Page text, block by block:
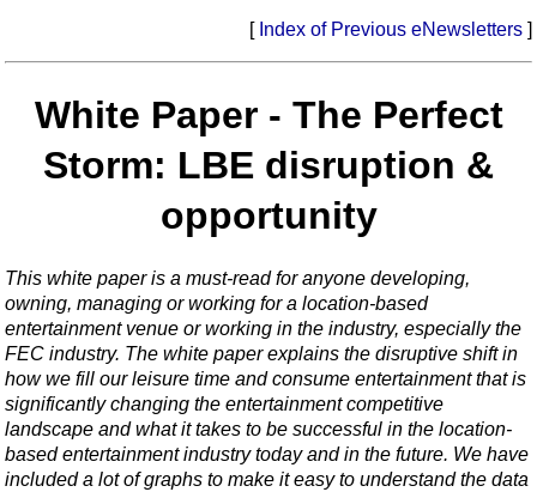
[ Index of Previous eNewsletters ]
White Paper - The Perfect
Storm: LBE disruption &
opportunity
This white paper is a must-read for anyone developing,
owning, managing or working for a location-based
entertainment venue or working in the industry, especially the
FEC industry. The white paper explains the disruptive shift in
how we fill our leisure time and consume entertainment that is
significantly changing the entertainment competitive
landscape and what it takes to be successful in the location-
based entertainment industry today and in the future. We have
included a lot of graphs to make it easy to understand the data